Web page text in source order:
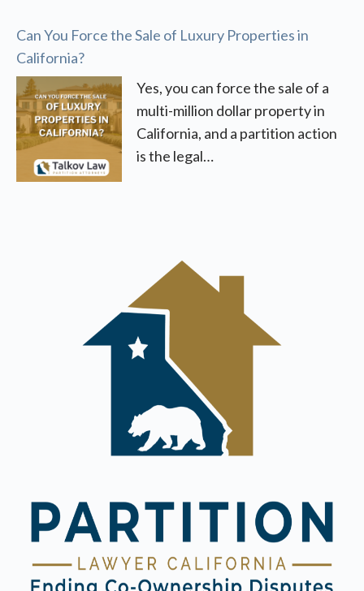
Can You Force the Sale of Luxury Properties in
California?
Yes, you can force the sale of a
multi-million dollar property in
California, and a partition action
is the legal…